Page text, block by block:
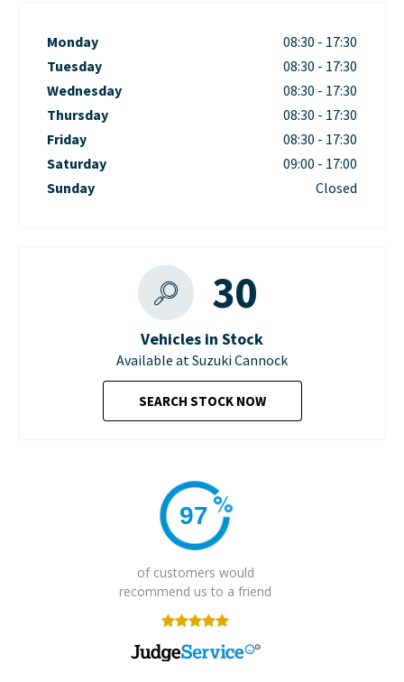
Monday 08:30 - 17:30
Tuesday
08:30 - 17:30
Wednesday
08:30 - 17:30
Thursday
08:30 - 17:30
Friday
08:30 - 17:30
Saturday
09:00 - 17:00
Sunday
Closed
30
Vehicles in Stock
Available at Suzuki Cannock
SEARCH STOCK NOW